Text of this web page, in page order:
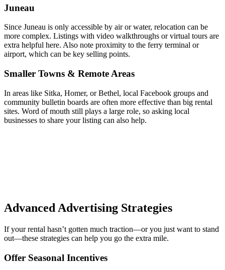
Juneau
Since Juneau is only accessible by air or water, relocation can be
more complex. Listings with video walkthroughs or virtual tours are
extra helpful here. Also note proximity to the ferry terminal or
airport, which can be key selling points.
Smaller Towns & Remote Areas
In areas like Sitka, Homer, or Bethel, local Facebook groups and
community bulletin boards are often more effective than big rental
sites. Word of mouth still plays a large role, so asking local
businesses to share your listing can also help.
Advanced Advertising Strategies
If your rental hasn’t gotten much traction—or you just want to stand
out—these strategies can help you go the extra mile.
Offer Seasonal Incentives